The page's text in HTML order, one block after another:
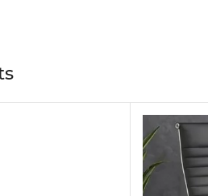
features of this couch is
Furthermore, the
With handcrafted